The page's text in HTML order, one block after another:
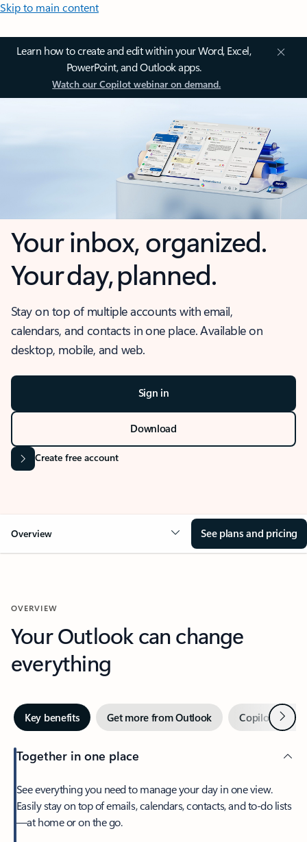
Skip to main content
Learn how to create and edit within your Word, Excel,
PowerPoint, and Outlook apps.
Watch our Copilot webinar on demand.
Your inbox, organized.
Your day, planned.
Stay on top of multiple accounts with email,
calendars, and contacts in one place. Available on
desktop, mobile, and web.
Sign in
Download
Create free account
Overview See plans and pricing
OVERVIEW
Your Outlook can change
everything
Key benefits Get more from Outlook Copilot inNext
Together in one place
See everything you need to manage your day in one view.
Easily stay on top of emails, calendars, contacts, and to-do lists
—at home or on the go.